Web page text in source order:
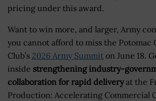
pricing under this award.
Want to win more, and larger, Army
you cannot afford to miss the Potomac
Club’s 2026 Army Summit on June 18.
inside strengthening industry-
collaboration for rapid deliveryat the
Production: Accelerating Commercial